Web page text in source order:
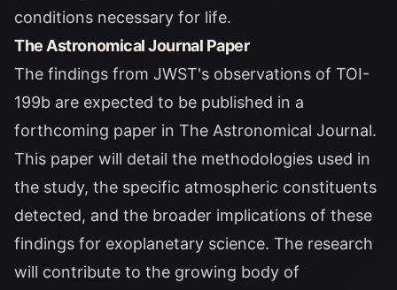
conditions necessary for life.
The Astronomical Journal Paper
The findings from JWST's observations of TOI-
199b are expected to be published in a
forthcoming paper in The Astronomical Journal.
This paper will detail the methodologies used in
the study, the specific atmospheric constituents
detected, and the broader implications of these
findings for exoplanetary science. The research
will contribute to the growing body of